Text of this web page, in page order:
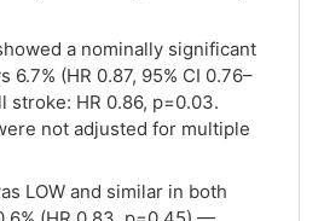
a nominally significant
6.7% (HR 0.87, 95% CI 0.76–
stroke: HR 0.86, p=0.03.
not adjusted for multiple
LOW and similar in both